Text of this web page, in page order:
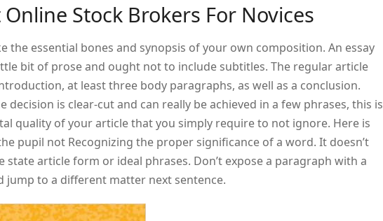
Stock Brokers For Novices
the essential bones and synopsis of your own composition. An essay
bit of prose and ought not to include subtitles. The regular article
at least three body paragraphs, as well as a conclusion.
decision is clear-cut and can really be achieved in a few phrases, this is
quality of your article that you simply require to not ignore. Here is
pupil not Recognizing the proper significance of a word. It doesn’t
state article form or ideal phrases. Don’t expose a paragraph with a
jump to a different matter next sentence.